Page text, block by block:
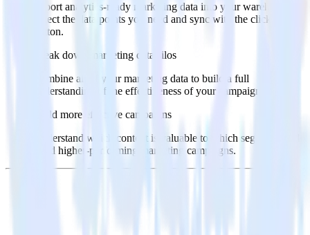
Import analytics-ready marketing data into your warehouse.
Select the data points you need and sync with the click of a
button.
Break down marketing data silos
Combine all of your marketing data to build a full
understanding of the effectiveness of your campaigns.
Build more effective campaigns
Understand which content is valuable to which segments and
build higher-performing marketing campaigns.